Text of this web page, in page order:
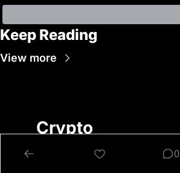
Keep Reading
View more
Crypto
Nutshell
0